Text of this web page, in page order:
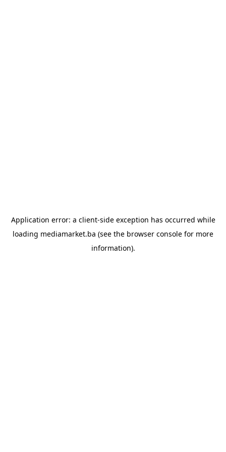
Application error: a client-side exception has occurred while
loading mediamarket.ba (see the browser console for more
information).